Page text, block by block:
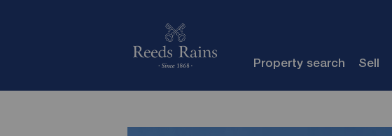
Property search Sell